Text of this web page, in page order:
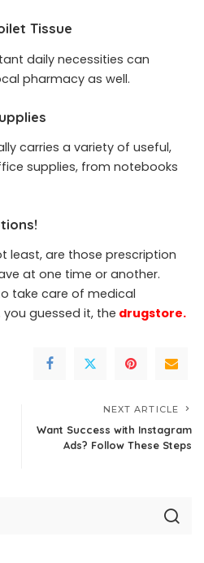
Tissue
daily necessities can
pharmacy as well.
carries a variety of useful,
supplies, from notebooks
least, are those prescription
at one time or another.
take care of medical
guessed it, the drugstore.
NEXT ARTICLE
Want Success with Instagram
Ads? Follow These Steps